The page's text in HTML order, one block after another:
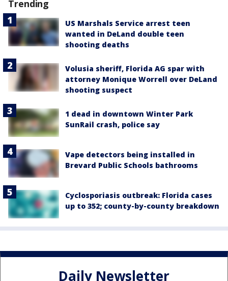
Trending
US Marshals Service arrest teen
wanted in DeLand double teen
shooting deaths
Volusia sheriff, Florida AG spar with
attorney Monique Worrell over DeLand
shooting suspect
1 dead in downtown Winter Park
SunRail crash, police say
Vape detectors being installed in
Brevard Public Schools bathrooms
Cyclosporiasis outbreak: Florida cases
up to 352; county-by-county breakdown
Daily Newsletter